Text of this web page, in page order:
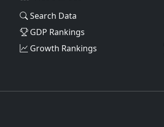
Search Data
GDP Rankings
Growth Rankings